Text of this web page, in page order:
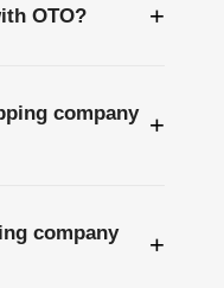
OTO? +
company +
company
+